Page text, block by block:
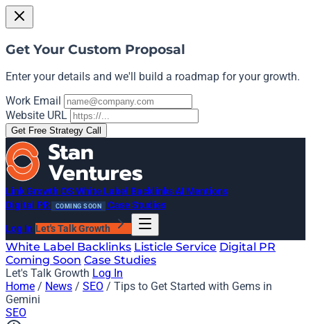
Get Your Custom Proposal
Enter your details and we'll build a roadmap for your growth.
Work Email
Website URL
Get Free Strategy Call
Link Growth OS White Label BacklinksAI Mentions
Digital PR
COMING SOON Case Studies
Log In Let's Talk Growth
White Label Backlinks Listicle Service Digital PR
Coming Soon Case Studies
Let's Talk Growth Log In
Home / News / SEO / Tips to Get Started with Gems in
Gemini
SEO